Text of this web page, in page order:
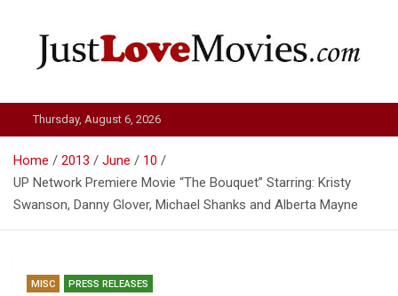
Just Love Movies
Thursday, August 6, 2026
Home 2013 June
10
UP Network Premiere Movie “The Bouquet” Starring: Kristy
Swanson, Danny Glover, Michael Shanks and Alberta Mayne
MISC PRESS RELEASES